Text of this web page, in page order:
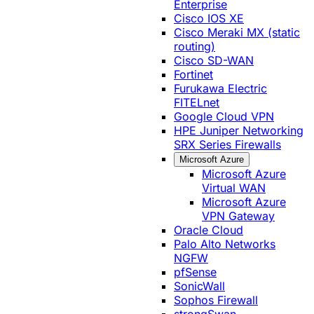
Enterprise
Cisco IOS XE
Cisco Meraki MX (static
routing)
Cisco SD-WAN
Fortinet
Furukawa Electric
FITELnet
Google Cloud VPN
HPE Juniper Networking
SRX Series Firewalls
Microsoft Azure
Microsoft Azure
Virtual WAN
Microsoft Azure
VPN Gateway
Oracle Cloud
Palo Alto Networks
NGFW
pfSense
SonicWall
Sophos Firewall